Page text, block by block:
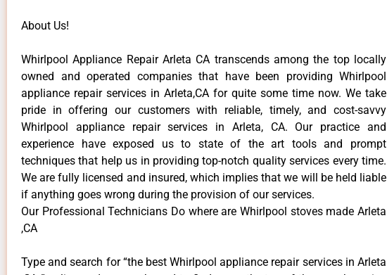
About Us!
Whirlpool Appliance Repair Arleta CA transcends among the top locally
owned and operated companies that have been providing Whirlpool
appliance repair services in Arleta,CA for quite some time now. We take
pride in offering our customers with reliable, timely, and cost-savvy
Whirlpool appliance repair services in Arleta, CA. Our practice and
experience have exposed us to state of the art tools and prompt
techniques that help us in providing top-notch quality services every time.
We are fully licensed and insured, which implies that we will be held liable
if anything goes wrong during the provision of our services.
Our Professional Technicians Do where are Whirlpool stoves made Arleta
,CA
Type and search for “the best Whirlpool appliance repair services in Arleta